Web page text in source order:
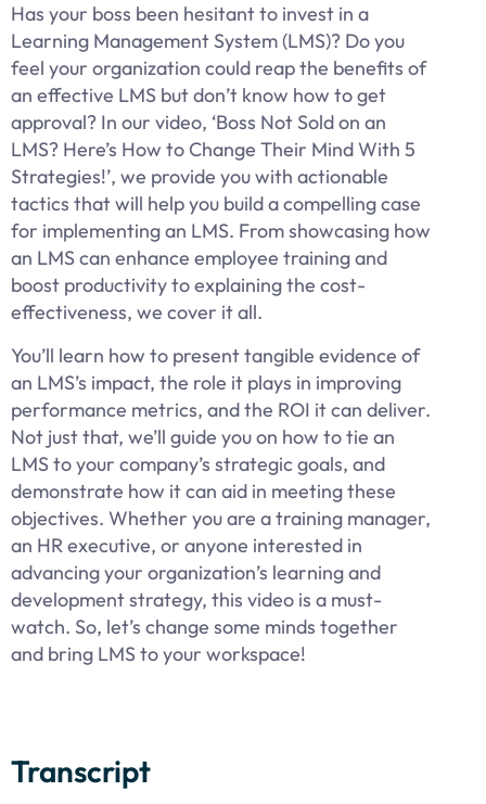
Has your boss been hesitant to invest in a
Learning Management System (LMS)? Do you
feel your organization could reap the benefits of
an effective LMS but don’t know how to get
approval? In our video, ‘Boss Not Sold on an
LMS? Here’s How to Change Their Mind With 5
Strategies!’, we provide you with actionable
tactics that will help you build a compelling case
for implementing an LMS. From showcasing how
an LMS can enhance employee training and
boost productivity to explaining the cost-
effectiveness, we cover it all.
You’ll learn how to present tangible evidence of
an LMS’s impact, the role it plays in improving
performance metrics, and the ROI it can deliver.
Not just that, we’ll guide you on how to tie an
LMS to your company’s strategic goals, and
demonstrate how it can aid in meeting these
objectives. Whether you are a training manager,
an HR executive, or anyone interested in
advancing your organization’s learning and
development strategy, this video is a must-
watch. So, let’s change some minds together
and bring LMS to your workspace!
Transcript